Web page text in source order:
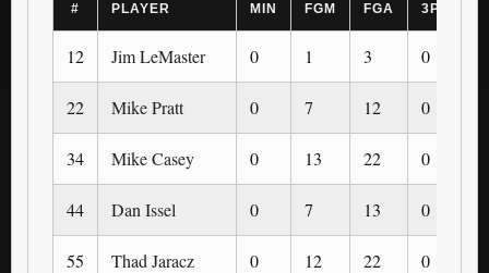
# PLAYER MIN FGM FGA 3PM
12 Jim LeMaster 0 1 3 0
22 Mike Pratt 0 7 12 0
34 Mike Casey 0 13 22 0
44 Dan Issel 0 7 13 0
55 Thad Jaracz 0 12 22 0